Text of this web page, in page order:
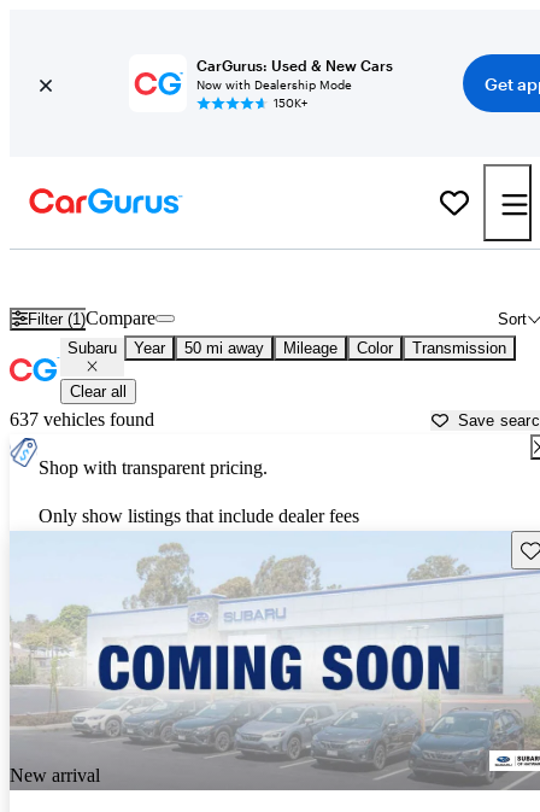
CarGurus: Used & New Cars
Now with Dealership Mode
150K+
Get
Filter (1) Sort
Compare
Subaru Year 50 mi away Mileage Color Transmission
Clear all
637 vehicles found Save
Shop with transparent pricing.
Only show listings that include dealer fees
New arrival